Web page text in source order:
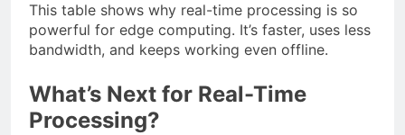
This table shows why real-time processing is so
powerful for edge computing. It’s faster, uses less
bandwidth, and keeps working even offline.
What’s Next for Real-Time
Processing?